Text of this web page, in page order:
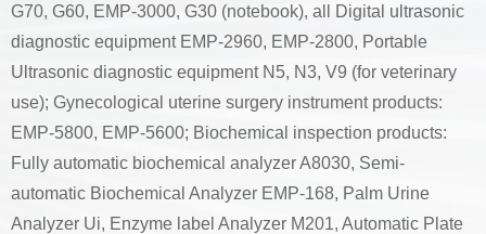
G70, G60, EMP-3000, G30 (notebook), all Digital ultrasonic
diagnostic equipment EMP-2960, EMP-2800, Portable
Ultrasonic diagnostic equipment N5, N3, V9 (for veterinary
use); Gynecological uterine surgery instrument products:
EMP-5800, EMP-5600; Biochemical inspection products:
Fully automatic biochemical analyzer A8030, Semi-
automatic Biochemical Analyzer EMP-168, Palm Urine
Analyzer Ui, Enzyme label Analyzer M201, Automatic Plate